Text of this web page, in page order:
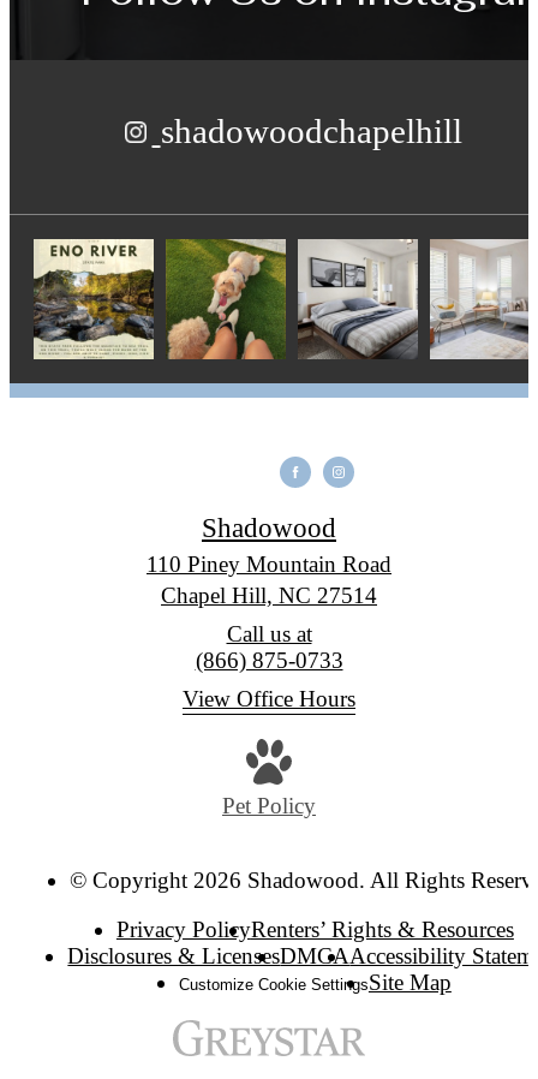
shadowoodchapelhill
Shadowood
110 Piney Mountain Road
Chapel Hill, NC 27514
Call us at
(866) 875-0733
View Office Hours
Pet Policy
© Copyright 2026 Shadowood. All Rights
Privacy PolicyRenters’ Rights & Resources
Disclosures & LicensesDMCAAccessibility
Customize Cookie SettingsSite Map